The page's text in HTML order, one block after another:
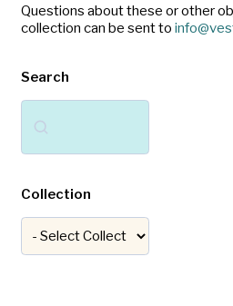
Questions about these or other
collection can be sent to
Search
Collection